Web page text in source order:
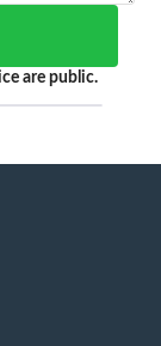
are public.